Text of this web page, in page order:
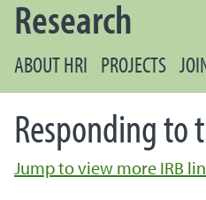
Research
ABOUT HRI PROJECTS
Responding to
Jump to view more IRB